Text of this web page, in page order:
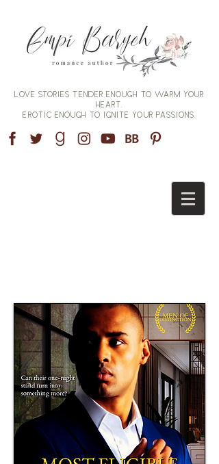
Love stories tender enough to warm your
heart,
erotic enough to ignite your passions.